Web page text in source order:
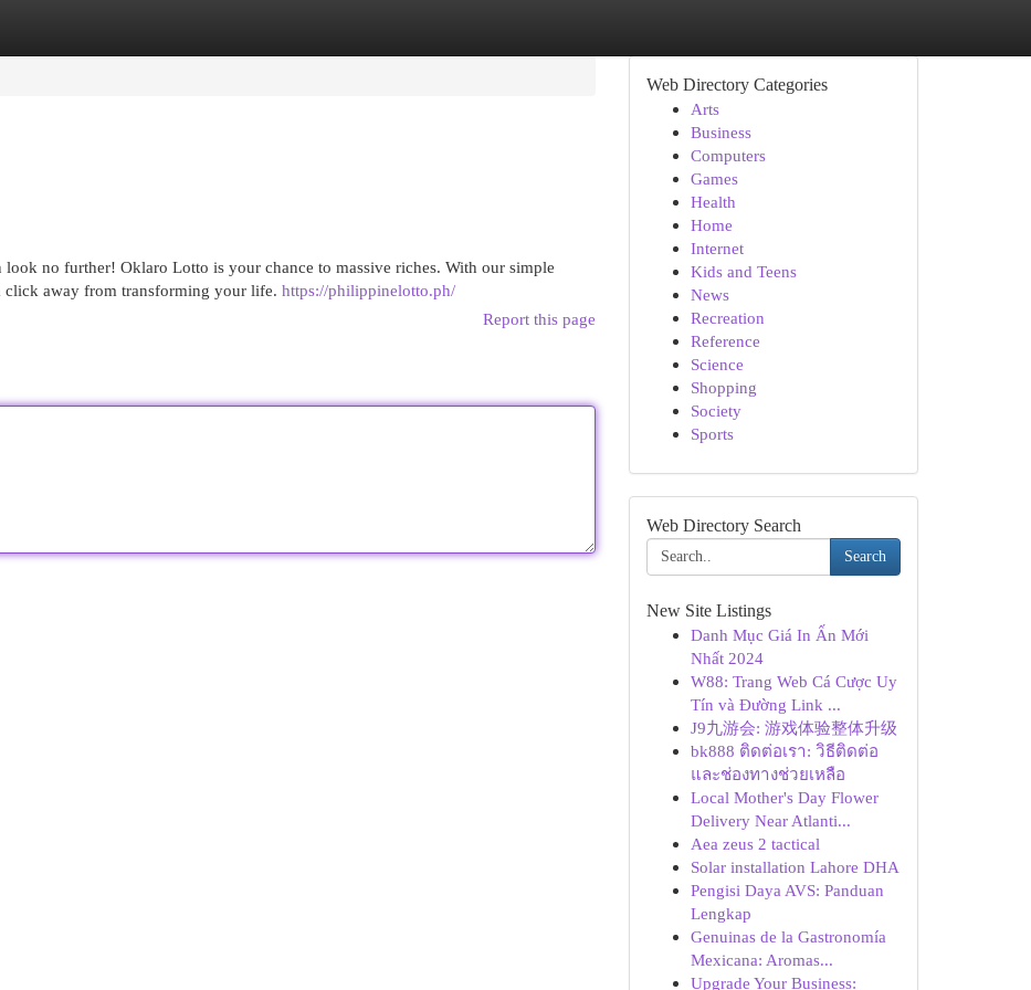
no further! Oklaro Lotto is your chance to massive riches. With our simple
away from transforming your life. https://philippinelotto.ph/
Report this page
Web Directory Categories
Arts
Business
Computers
Games
Health
Home
Internet
Kids and Teens
News
Recreation
Reference
Science
Shopping
Society
Sports
Web Directory Search
Search
New Site Listings
Danh Mục Giá In Ấn Mới
Nhất 2024
W88: Trang Web Cá Cược Uy
Tín và Đường Link ...
J9九游会: 游戏体验整体升级
bk888 ติดต่อเรา: วิธีติดต่อ
และช่องทางช่วยเหลือ
Local Mother's Day Flower
Delivery Near Atlanti...
Aea zeus 2 tactical
Solar installation Lahore DHA
Pengisi Daya AVS: Panduan
Lengkap
Genuinas de la Gastronomía
Mexicana: Aromas...
Upgrade Your Business: